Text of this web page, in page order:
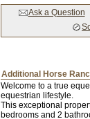
Ask a Question
Additional Horse
Welcome to a true
equestrian lifestyle.
This exceptional
bedrooms and 2